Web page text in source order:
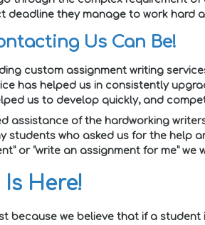
deadline they manage to work hard
Us Can Be!
custom assignment writing
has helped us in consistently
us to develop quickly, and
assistance of the hardworking
students who asked us for the help
or “write an assignment for me”
Here!
because we believe that if a